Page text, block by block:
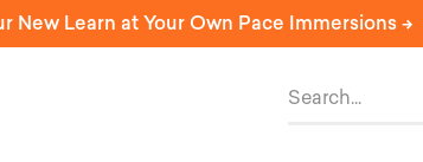
New Learn at Your Own Pace Immersions ->